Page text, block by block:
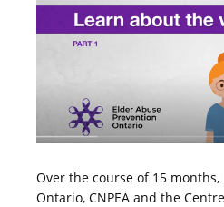
Over the course of 15
Ontario, CNPEA and the